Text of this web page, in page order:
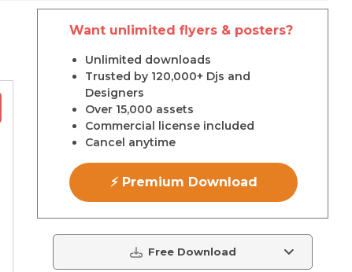
Want unlimited flyers & posters?
Unlimited downloads
Trusted by 120,000+ Djs and
Designers
Over 15,000 assets
Commercial license included
Cancel anytime
⚡ Premium Download
Free Download